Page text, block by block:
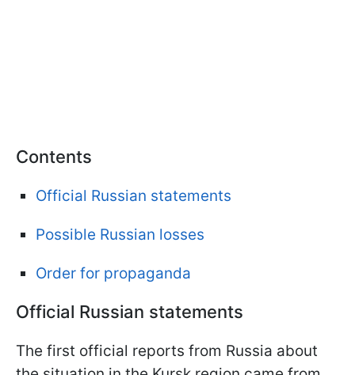
Contents
Official Russian statements
Possible Russian losses
Order for propaganda
Official Russian statements
The first official reports from Russia about